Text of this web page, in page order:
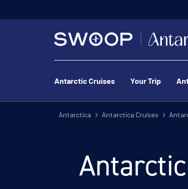
Antarctic Cruises Your Trip
Antarctica Antarctica Cruises